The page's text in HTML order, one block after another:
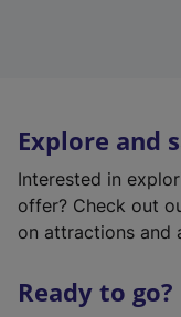
Explore and
Interested in
offer? Check out
on attractions and
Ready to go?